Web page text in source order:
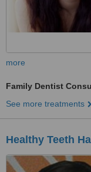
more
Family Dentist
See more treatments
Healthy Teeth